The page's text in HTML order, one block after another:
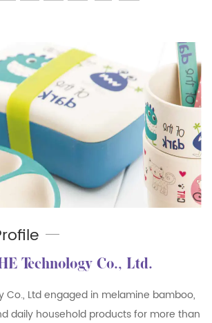
Technology Co., Ltd.
Co., Ltd engaged in melamine bamboo,
daily household products for more than